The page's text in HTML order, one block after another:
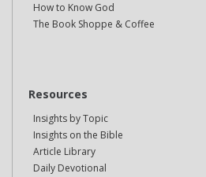
How to Know God
The Book Shoppe & Coffee
Resources
Insights by Topic
Insights on the Bible
Article Library
Daily Devotional